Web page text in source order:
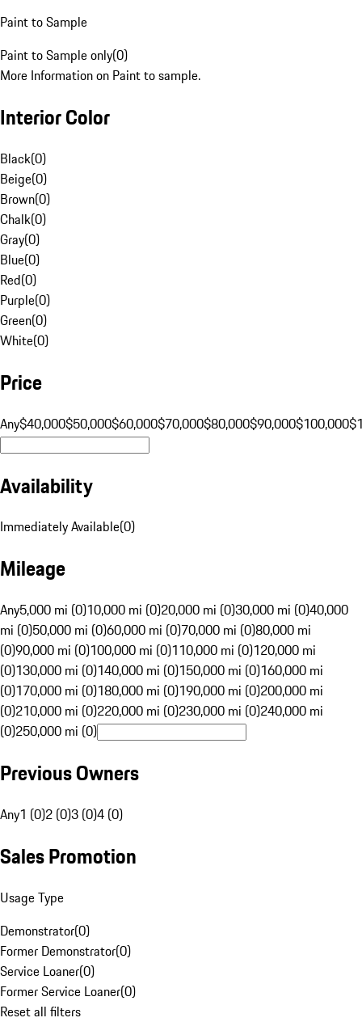
Paint to Sample
Paint to Sample only(0)
More Information on Paint to sample.
Interior Color
Black(0)
Beige(0)
Brown(0)
Chalk(0)
Gray(0)
Blue(0)
Red(0)
Purple(0)
Green(0)
White(0)
Price
Any$40,000$50,000$60,000$70,000$80,000$90,000$100,000
Availability
Immediately Available(0)
Mileage
Any5,000 mi (0)10,000 mi (0)20,000 mi (0)30,000 mi (0)40,000
mi (0)50,000 mi (0)60,000 mi (0)70,000 mi (0)80,000 mi
(0)90,000 mi (0)100,000 mi (0)110,000 mi (0)120,000 mi
(0)130,000 mi (0)140,000 mi (0)150,000 mi (0)160,000 mi
(0)170,000 mi (0)180,000 mi (0)190,000 mi (0)200,000 mi
(0)210,000 mi (0)220,000 mi (0)230,000 mi (0)240,000 mi
(0)250,000 mi (0)
Previous Owners
Any1 (0)2 (0)3 (0)4 (0)
Sales Promotion
Usage Type
Demonstrator(0)
Former Demonstrator(0)
Service Loaner(0)
Former Service Loaner(0)
Reset all filters